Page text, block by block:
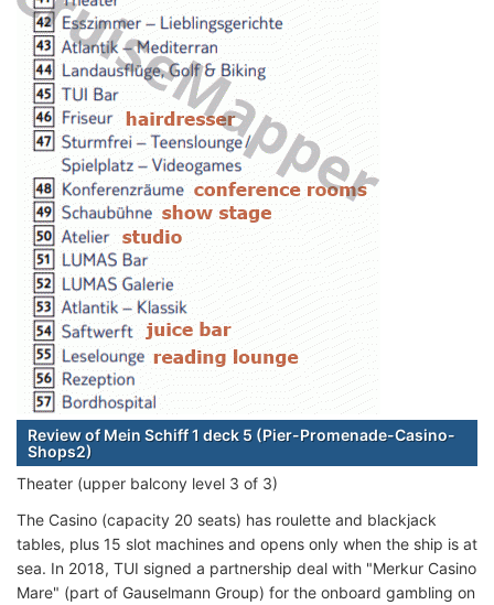
Review of Mein Schiff 1 deck 5 (Pier-Promenade-Casino-
Shops2)
Theater (upper balcony level 3 of 3)
The Casino (capacity 20 seats) has roulette and blackjack
tables, plus 15 slot machines and opens only when the ship is at
sea. In 2018, TUI signed a partnership deal with "Merkur Casino
Mare" (part of Gauselmann Group) for the onboard gambling on